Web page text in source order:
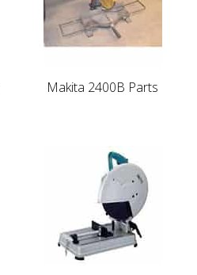
Makita 2400B Parts